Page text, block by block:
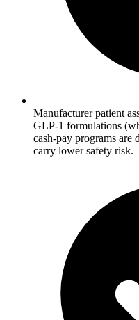
Manufacturer patient
GLP-1 formulations
cash-pay programs are
carry lower safety risk.